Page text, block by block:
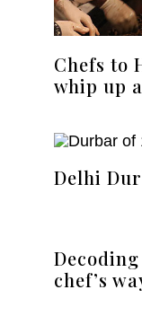
Chefs to
whip up
Delhi
chef’s